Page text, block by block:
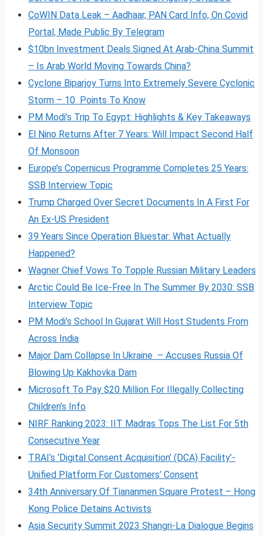
CoWIN Data Leak – Aadhaar, PAN Card Info, On Covid
Portal, Made Public By Telegram
$10bn Investment Deals Signed At Arab-China Summit
– Is Arab World Moving Towards China?
Cyclone Biparjoy Turns Into Extremely Severe Cyclonic
Storm – 10 Points To Know
PM Modi’s Trip To Egypt: Highlights & Key Takeaways
El Nino Returns After 7 Years: Will Impact Second Half
Of Monsoon
Europe’s Copernicus Programme Completes 25 Years:
SSB Interview Topic
Trump Charged Over Secret Documents In A First For
An Ex-US President
39 Years Since Operation Bluestar: What Actually
Happened?
Wagner Chief Vows To Topple Russian Military Leaders
Arctic Could Be Ice-Free In The Summer By 2030: SSB
Interview Topic
PM Modi’s School In Gujarat Will Host Students From
Across India
Major Dam Collapse In Ukraine – Accuses Russia Of
Blowing Up Kakhovka Dam
Microsoft To Pay $20 Million For Illegally Collecting
Children’s Info
NIRF Ranking 2023: IIT Madras Tops The List For 5th
Consecutive Year
TRAI’s ‘Digital Consent Acquisition’ (DCA) Facility’-
Unified Platform For Customers’ Consent
34th Anniversary Of Tiananmen Square Protest – Hong
Kong Police Detains Activists
Asia Security Summit 2023 Shangri-La Dialogue Begins